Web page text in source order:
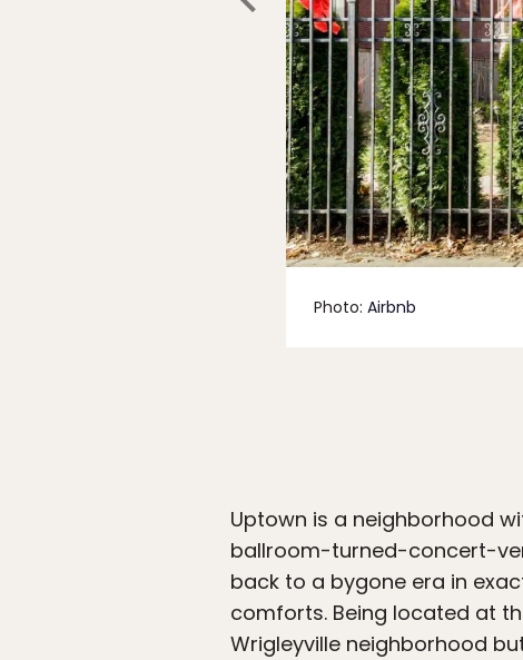
Photo: Airbnb
Uptown is a neighborhood
ballroom-turned-concert-
back to a bygone era in
comforts. Being located at
Wrigleyville neighborhood